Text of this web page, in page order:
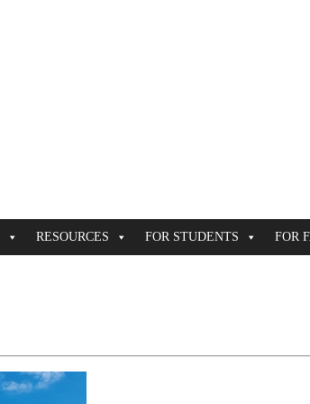
RESOURCES FOR STUDENTS FOR